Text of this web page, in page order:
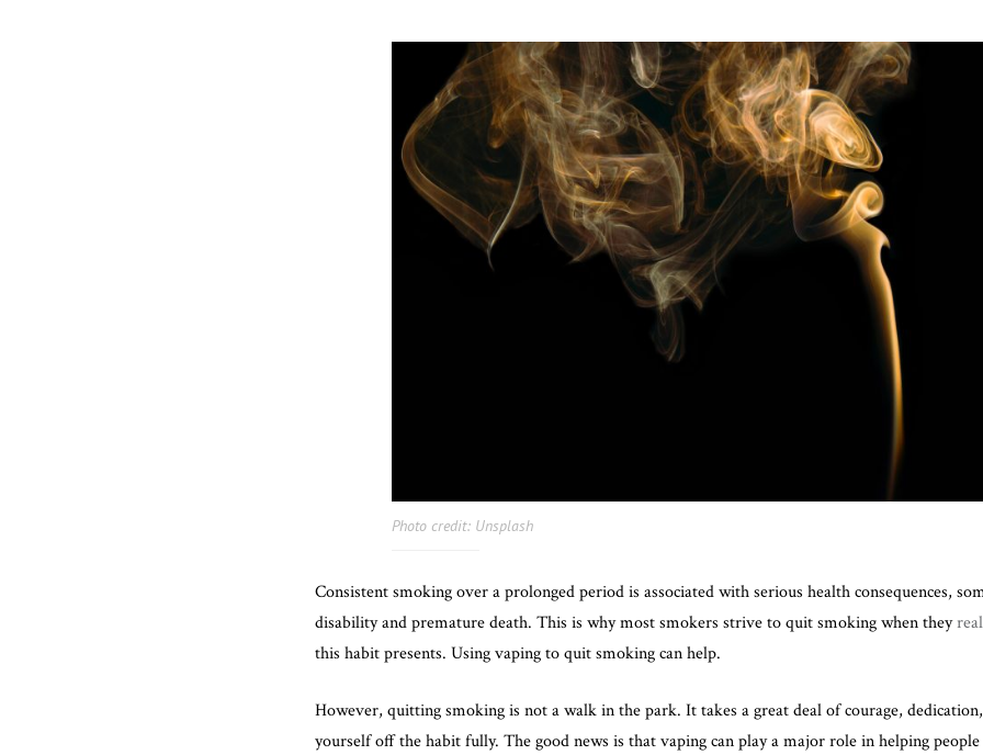
Photo credit: Unsplash
Consistent smoking over a prolonged period is associated with serious health consequences,
disability and premature death. This is why most smokers strive to quit smoking when they
this habit presents. Using vaping to quit smoking can help.
However, quitting smoking is not a walk in the park. It takes a great deal of courage,
yourself off the habit fully. The good news is that vaping can play a major role in helping